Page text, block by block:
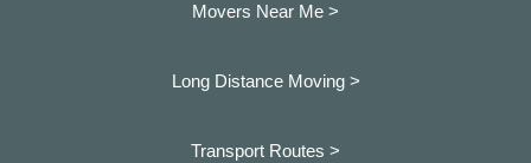
Movers Near Me >
Long Distance Moving >
Transport Routes >